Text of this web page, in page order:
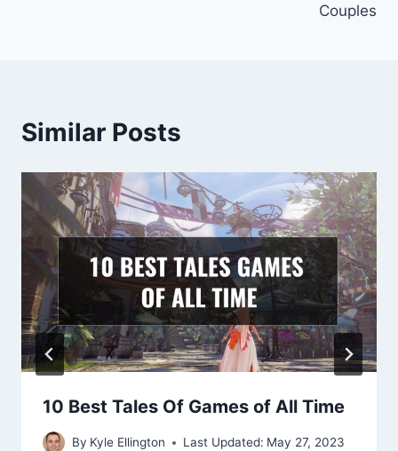
Couples
Similar Posts
10 Best Tales Of Games of All Time
By Kyle Ellington Last Updated: May 27, 2023